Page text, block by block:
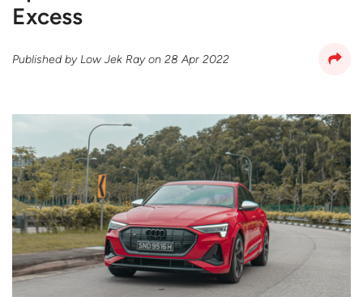
Excess
Published byLow Jek Ray on 28 Apr 2022